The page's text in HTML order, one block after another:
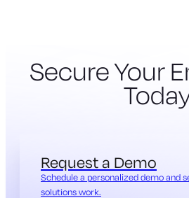
Secure Your
Request a Demo
Schedule a personalized demo and
solutions work.